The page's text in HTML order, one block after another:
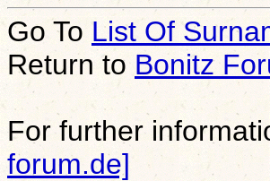
Go To List Of
Return toBonitz
For further
forum.de]